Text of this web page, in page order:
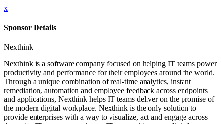
x
Sponsor Details
Nexthink
Nexthink is a software company focused on helping IT teams power
productivity and performance for their employees around the world.
Through a unique combination of real-time analytics, instant
remediation, automation and employee feedback across endpoints
and applications, Nexthink helps IT teams deliver on the promise of
the modern digital workplace. Nexthink is the only solution to
provide enterprises with a way to visualize, act and engage across